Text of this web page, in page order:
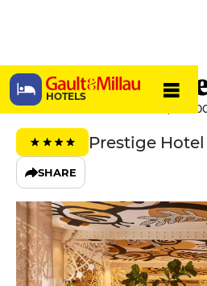
HOTELS
Mama
Avenue du Maréchal Foch,
Prestige Hotel
SHARE